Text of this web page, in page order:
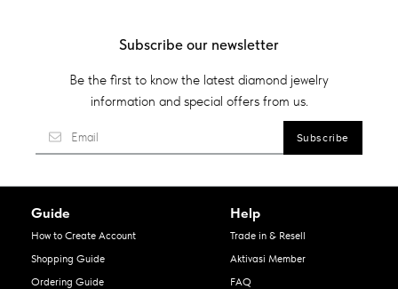
Subscribe our newsletter
Be the first to know the latest diamond jewelry
information and special offers from us.
Guide
How to Create Account
Shopping Guide
Ordering Guide
Help
Trade in & Resell
Aktivasi Member
FAQ